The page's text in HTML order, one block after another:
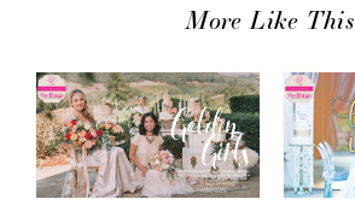
More Like This